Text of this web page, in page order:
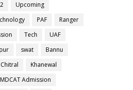
Upcoming
PAF
Ranger
Tech
UAF
swat
Bannu
Chitral
Khanewal
MDCAT Admission